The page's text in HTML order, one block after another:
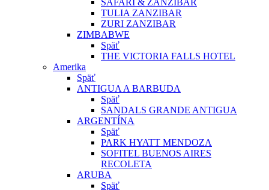
SAFARI & ZANZIBAR
TULIA ZANZIBAR
ZURI ZANZIBAR
ZIMBABWE
Späť
THE VICTORIA FALLS HOTEL
Amerika
Späť
ANTIGUA A BARBUDA
Späť
SANDALS GRANDE ANTIGUA
ARGENTÍNA
Späť
PARK HYATT MENDOZA
SOFITEL BUENOS AIRES
RECOLETA
ARUBA
Späť